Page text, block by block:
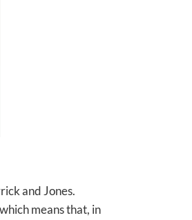
and Jones.
means that, in